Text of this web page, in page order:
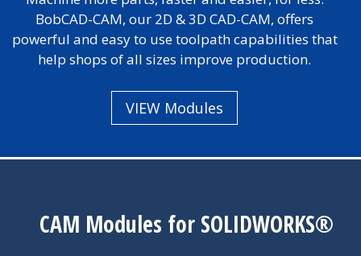
BobCAD-CAM, our 2D & 3D CAD-CAM, offers
powerful and easy to use toolpath capabilities that
help shops of all sizes improve production.
VIEW Modules
CAM Modules for SOLIDWORKS®